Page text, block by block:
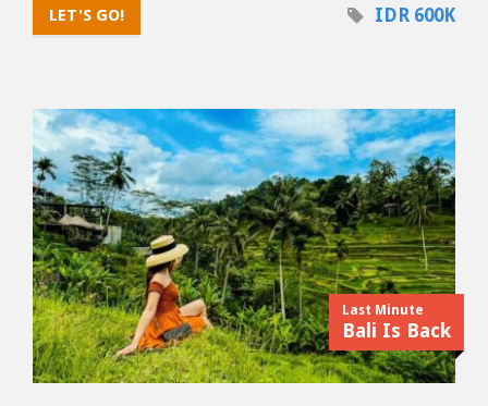
LET'S GO! IDR 600K
Last Minute
Bali Is Back